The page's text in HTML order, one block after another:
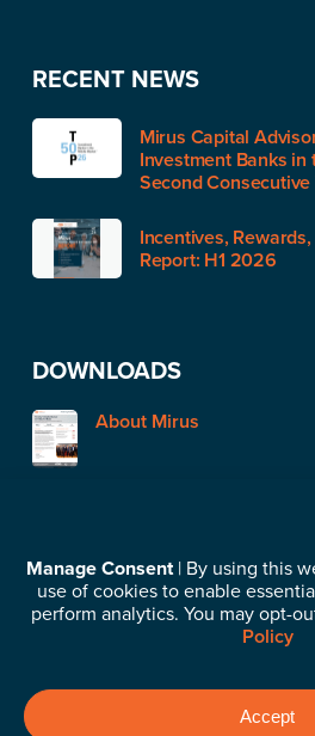
Manage Consent| By using this
use of cookies to enable
perform analytics. You may opt-
Policy
Accept
RECENT NEWS
Mirus Capital
Investment Banks
Second Consecutive
Incentives,
Report: H1 2026
DOWNLOADS
About Mirus
Subscribe to our News & Insights
©2026 Mirus Capital Advisors. All
Business Continuity Plan